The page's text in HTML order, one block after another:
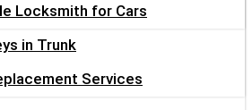
Locksmith for Cars
in Trunk
Services